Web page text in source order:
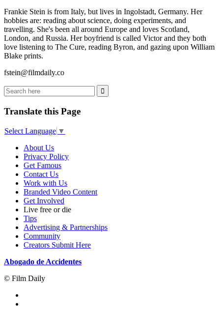
Frankie Stein is from Italy, but lives in Ingolstadt, Germany. Her
hobbies are: reading about science, doing experiments, and
travelling. She's been all around Europe and loves Scotland,
London, and Russia. Her boyfriend is called Victor and they both
love listening to The Cure, reading Byron, and gazing upon William
Blake prints.
fstein@filmdaily.co
Translate this Page
Select Language ▼
About Us
Privacy Policy
Get Famous
Contact Us
Work with Us
Branded Video Content
Get Involved
Live free or die
Tips
Advertising & Partnerships
Community
Creators Submit Here
Abogado de Accidentes
© Film Daily